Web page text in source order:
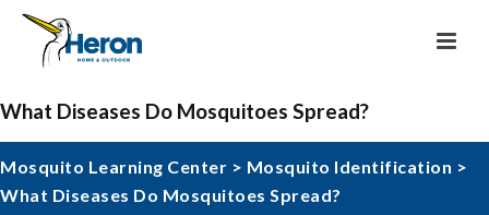
What Diseases Do Mosquitoes Spread?
Mosquito Learning Center > Mosquito Identification >
What Diseases Do Mosquitoes Spread?